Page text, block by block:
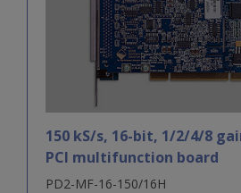
150 kS/s, 16-bit, 1/2/4/8
PCI multifunction board
PD2-MF-16-150/16H